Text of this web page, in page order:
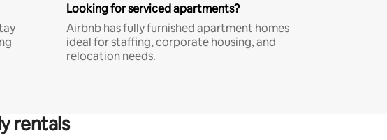
Looking for serviced apartments?
Airbnb has fully furnished apartment homes
ideal for staffing, corporate housing, and
relocation needs.
rentals